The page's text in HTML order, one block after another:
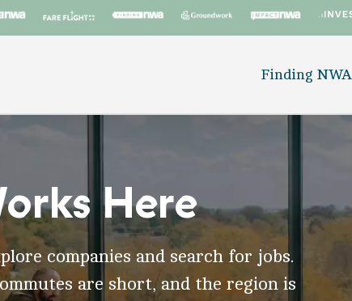
Finding NWA
Here
companies and search for jobs.
are short, and the region is